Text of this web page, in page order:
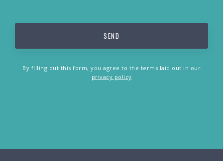
By filling out this form, you agree to the terms laid out in our
privacy policy